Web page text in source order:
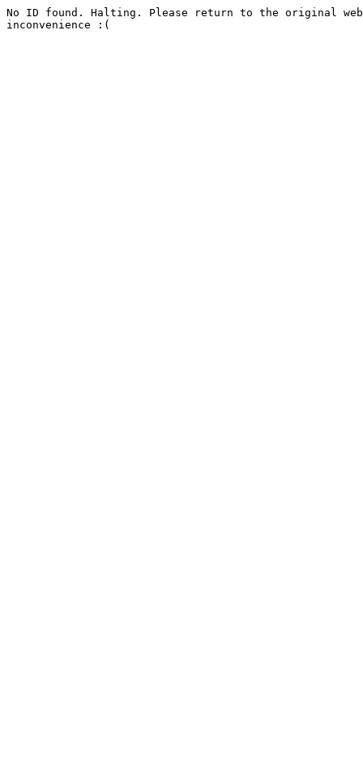
No ID found. Halting. Please return to the original
inconvenience :(